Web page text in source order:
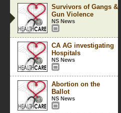
Survivors of Gangs &
Gun Violence
NS News
CA AG investigating
Hospitals
NS News
Abortion on the
Ballot
NS News